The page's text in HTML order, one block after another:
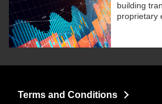
building
proprietary
Terms and Conditions